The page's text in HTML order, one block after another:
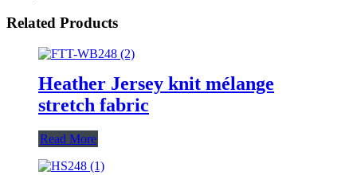
Related Products
Heather Jersey knit mélange
stretch fabric
Read More